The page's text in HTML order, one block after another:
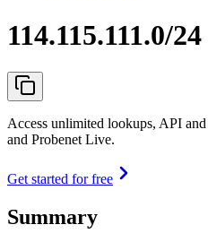
114.115.111.0/24
Access unlimited lookups, API
and Probenet Live.
Get started for free
Summary